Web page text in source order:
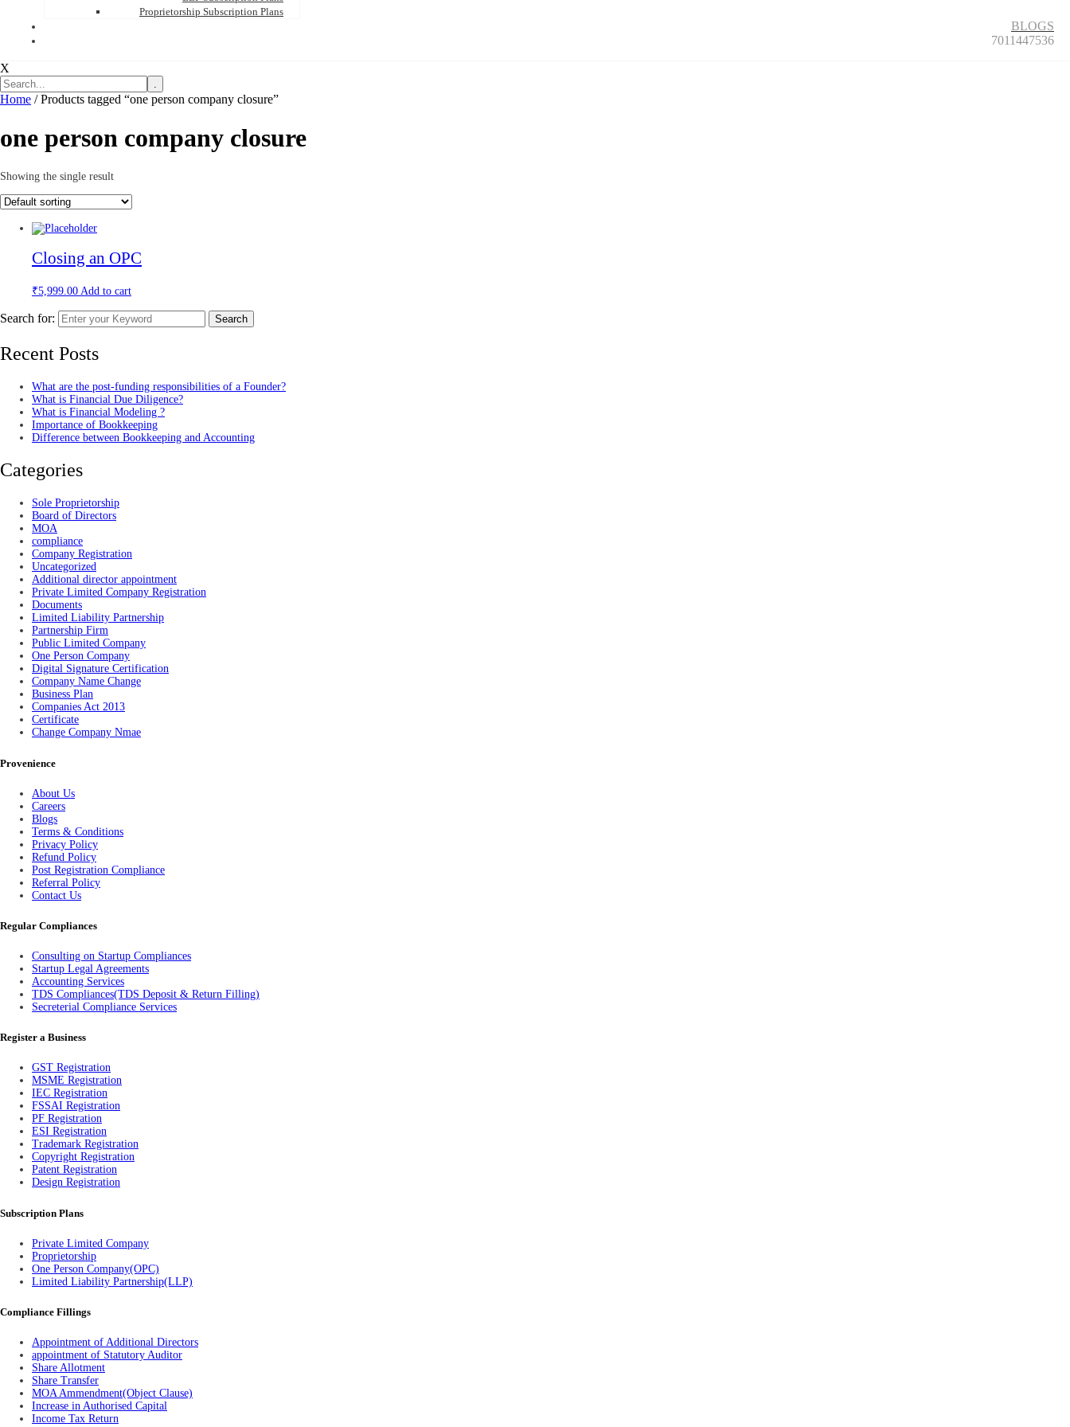
Proprietorship Subscription Plans
BLOGS
7011447536
X
.
Home / Products tagged “one person company closure”
one person company closure
Showing the single result
Closing an OPC
₹5,999.00 Add to cart
Search for: Search
Recent Posts
What are the post-funding responsibilities of a Founder?
What is Financial Due Diligence?
What is Financial Modeling ?
Importance of Bookkeeping
Difference between Bookkeeping and Accounting
Categories
Sole Proprietorship
Board of Directors
MOA
compliance
Company Registration
Uncategorized
Additional director appointment
Private Limited Company Registration
Documents
Limited Liability Partnership
Partnership Firm
Public Limited Company
One Person Company
Digital Signature Certification
Company Name Change
Business Plan
Companies Act 2013
Certificate
Change Company Nmae
Provenience
About Us
Careers
Blogs
Terms & Conditions
Privacy Policy
Refund Policy
Post Registration Compliance
Referral Policy
Contact Us
Regular Compliances
Consulting on Startup Compliances
Startup Legal Agreements
Accounting Services
TDS Compliances(TDS Deposit & Return Filling)
Secreterial Compliance Services
Register a Business
GST Registration
MSME Registration
IEC Registration
FSSAI Registration
PF Registration
ESI Registration
Trademark Registration
Copyright Registration
Patent Registration
Design Registration
Subscription Plans
Private Limited Company
Proprietorship
One Person Company(OPC)
Limited Liability Partnership(LLP)
Compliance Fillings
Appointment of Additional Directors
appointment of Statutory Auditor
Share Allotment
Share Transfer
MOA Ammendment(Object Clause)
Increase in Authorised Capital
Income Tax Return